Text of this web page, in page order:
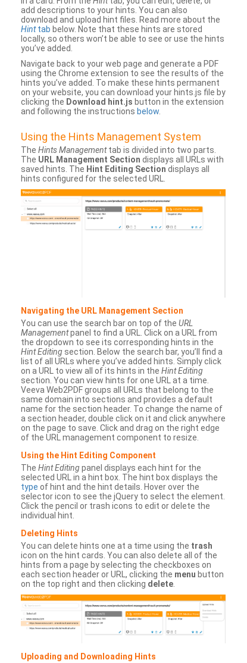
add descriptions to your hints. You can also
download and upload hint files. Read more about the
Hinttab below. Note that these hints are stored
locally, so others won’t be able to see or use the hints
you’ve added.
Navigate back to your web page and generate a PDF
using the Chrome extension to see the results of the
hints you’ve added. To make these hints permanent
on your website, you can download your hints.js file by
clicking the Download hint.js button in the extension
and following the instructions below.
Using the Hints Management System
The Hints Managementtab is divided into two parts.
The URL Management Section displays all URLs with
saved hints. The Hint Editing Section displays all
hints configured for the selected URL.
Navigating the URL Management Section
You can use the search bar on top of the URL
Managementpanel to find a URL. Click on a URL from
the dropdown to see its corresponding hints in the
Hint Editing section. Below the search bar, you’ll find a
list of all URLs where you’ve added hints. Simply click
on a URL to view all of its hints in the Hint Editing
section. You can view hints for one URL at a time.
Veeva Web2PDF groups all URLs that belong to the
same domain into sections and provides a default
name for the section header. To change the name of
a section header, double click on it and click anywhere
on the page to save. Click and drag on the right edge
of the URL management component to resize.
Using the Hint Editing Component
The Hint Editingpanel displays each hint for the
selected URL in a hint box. The hint box displays the
type of hint and the hint details. Hover over the
selector icon to see the jQuery to select the element.
Click the pencil or trash icons to edit or delete the
individual hint.
Deleting Hints
You can delete hints one at a time using the trash
icon on the hint cards. You can also delete all of the
hints from a page by selecting the checkboxes on
each section header or URL, clicking the menu button
on the top right and then clicking delete
Uploading and Downloading Hints